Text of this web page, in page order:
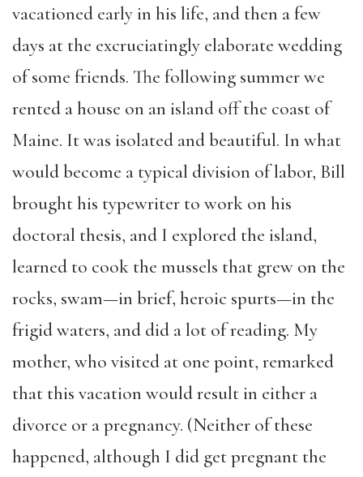
vacationed early in his life, and then a few
days at the excruciatingly elaborate wedding
of some friends. The following summer we
rented a house on an island off the coast of
Maine. It was isolated and beautiful. In what
would become a typical division of labor, Bill
brought his typewriter to work on his
doctoral thesis, and I explored the island,
learned to cook the mussels that grew on the
rocks, swam—in brief, heroic spurts—in the
frigid waters, and did a lot of reading. My
mother, who visited at one point, remarked
that this vacation would result in either a
divorce or a pregnancy. (Neither of these
happened, although I did get pregnant the